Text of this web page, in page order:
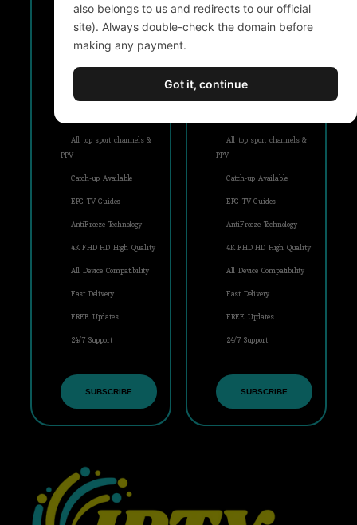
$
79,99
All top sport channels &
PPV
Catch-up Available
EPG TV Guides
AntiFreeze Technology
4K FHD HD High Quality
All Device Compatibility
Fast Delivery
FREE Updates
24/7 Support
SUBSCRIBE
$
All top sport channels &
PPV
Catch-up Available
EPG TV Guides
AntiFreeze Technology
4K FHD HD High Quality
All Device Compatibility
Fast Delivery
FREE Updates
24/7 Support
SUBSCRIBE
also belongs to us and redirects to our official
site). Always double-check the domain before
making any payment.
Got it, continue